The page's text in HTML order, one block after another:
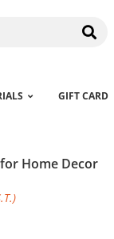
GIFT CARD
Home Decor